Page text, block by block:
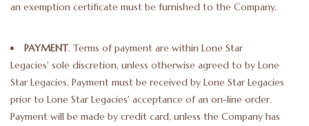
an exemption certificate must be furnished to the Company.
PAYMENT. Terms of payment are within Lone Star
Legacies' sole discretion, unless otherwise agreed to by Lone
Star Legacies. Payment must be received by Lone Star Legacies
prior to Lone Star Legacies' acceptance of an on-line order.
Payment will be made by credit card, unless the Company has